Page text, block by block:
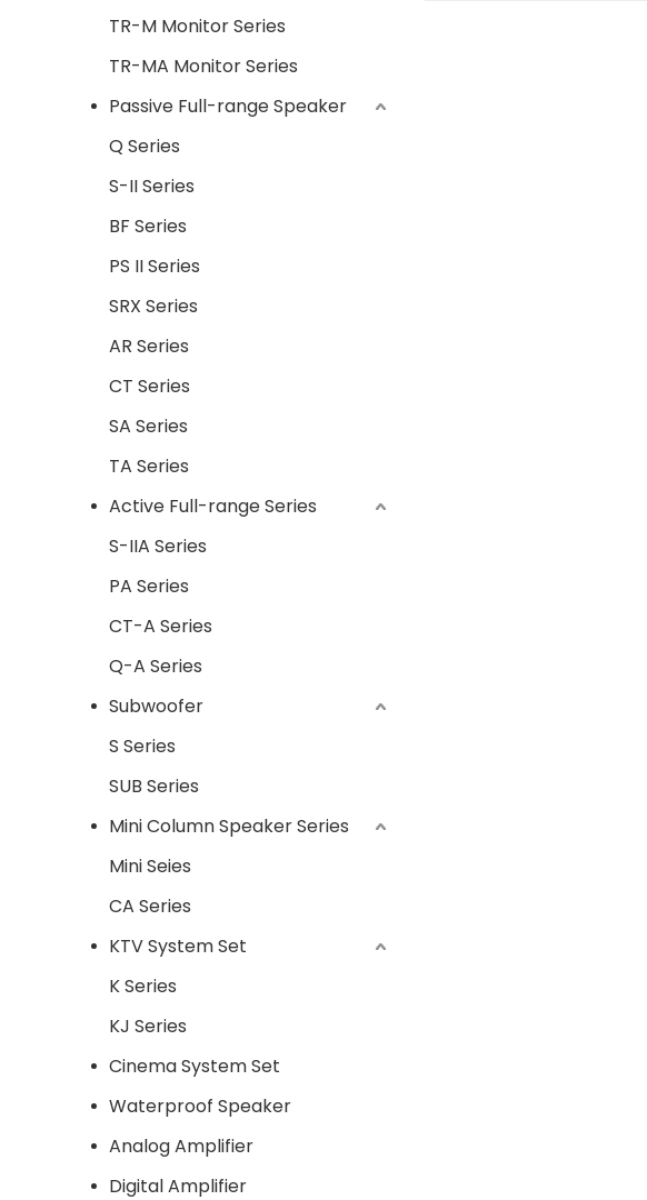
TR-M Monitor Series
TR-MA Monitor Series
Passive Full-range Speaker
Q Series
S-II Series
BF Series
PS II Series
SRX Series
AR Series
CT Series
SA Series
TA Series
Active Full-range Series
S-IIA Series
PA Series
CT-A Series
Q-A Series
Subwoofer
S Series
SUB Series
Mini Column Speaker Series
Mini Seies
CA Series
KTV System Set
K Series
KJ Series
Cinema System Set
Waterproof Speaker
Analog Amplifier
Digital Amplifier